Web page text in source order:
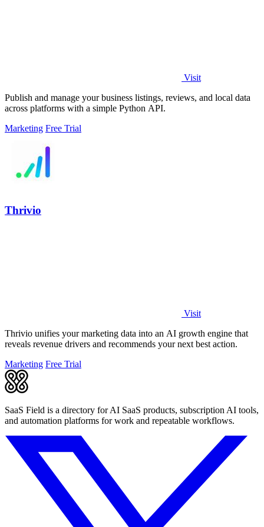
Visit
Publish and manage your business listings, reviews, and local data
across platforms with a simple Python API.
Marketing Free Trial
Thrivio
Visit
Thrivio unifies your marketing data into an AI growth engine that
reveals revenue drivers and recommends your next best action.
Marketing Free Trial
SaaS Field is a directory for AI SaaS products, subscription AI tools,
and automation platforms for work and repeatable workflows.